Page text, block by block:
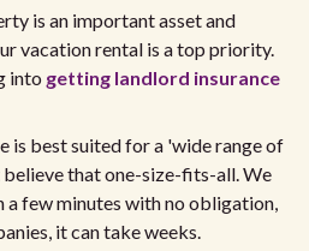
is an important asset and
vacation rental is a top priority.
into getting landlord insurance
is best suited for a 'wide range of
that one-size-fits-all. We
a few minutes with no obligation,
it can take weeks.